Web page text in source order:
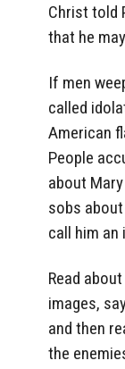
Christ told
that he
If men
called
American
People
about
sobs
call him an
Read
images,
and then
the